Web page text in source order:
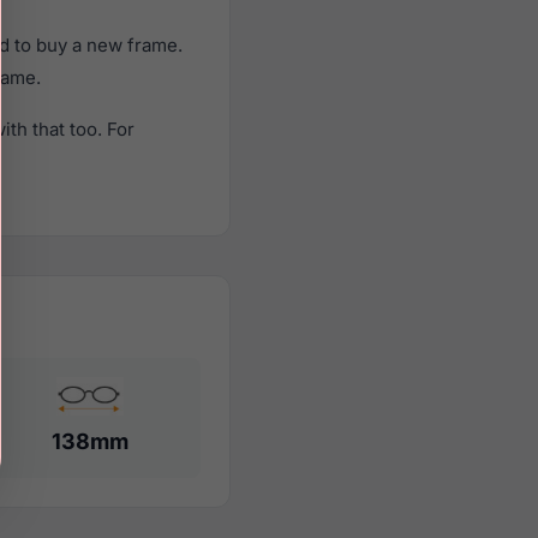
to buy a new frame.
that too. For
138mm